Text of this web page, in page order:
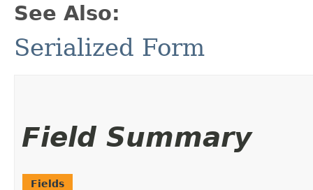
See Also:
Serialized Form
Field Summary
Fields